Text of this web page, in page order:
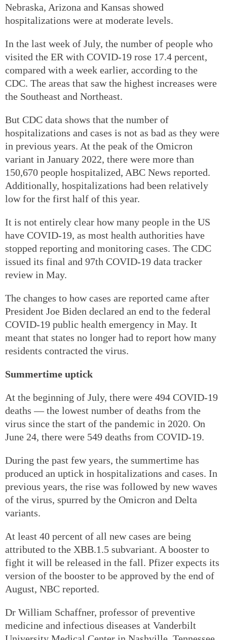
Nebraska, Arizona and Kansas showed
hospitalizations were at moderate levels.
In the last week of July, the number of people who
visited the ER with COVID-19 rose 17.4 percent,
compared with a week earlier, according to the
CDC. The areas that saw the highest increases were
the Southeast and Northeast.
But CDC data shows that the number of
hospitalizations and cases is not as bad as they were
in previous years. At the peak of the Omicron
variant in January 2022, there were more than
150,670 people hospitalized, ABC News reported.
Additionally, hospitalizations had been relatively
low for the first half of this year.
It is not entirely clear how many people in the US
have COVID-19, as most health authorities have
stopped reporting and monitoring cases. The CDC
issued its final and 97th COVID-19 data tracker
review in May.
The changes to how cases are reported came after
President Joe Biden declared an end to the federal
COVID-19 public health emergency in May. It
meant that states no longer had to report how many
residents contracted the virus.
Summertime uptick
At the beginning of July, there were 494 COVID-19
deaths — the lowest number of deaths from the
virus since the start of the pandemic in 2020. On
June 24, there were 549 deaths from COVID-19.
During the past few years, the summertime has
produced an uptick in hospitalizations and cases. In
previous years, the rise was followed by new waves
of the virus, spurred by the Omicron and Delta
variants.
At least 40 percent of all new cases are being
attributed to the XBB.1.5 subvariant. A booster to
fight it will be released in the fall. Pfizer expects its
version of the booster to be approved by the end of
August, NBC reported.
Dr William Schaffner, professor of preventive
medicine and infectious diseases at Vanderbilt